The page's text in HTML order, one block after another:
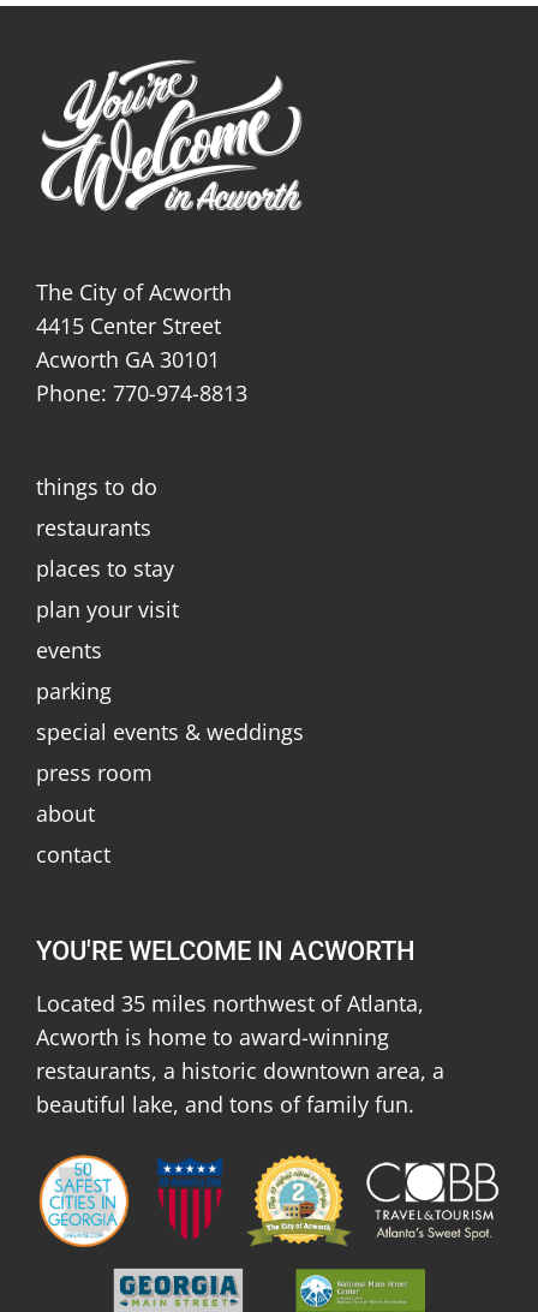
The City of Acworth
4415 Center Street
Acworth GA 30101
Phone: 770-974-8813
things to do
restaurants
places to stay
plan your visit
events
parking
special events & weddings
press room
about
contact
YOU'RE WELCOME IN ACWORTH
Located 35 miles northwest of Atlanta,
Acworth is home to award-winning
restaurants, a historic downtown area, a
beautiful lake, and tons of family fun.